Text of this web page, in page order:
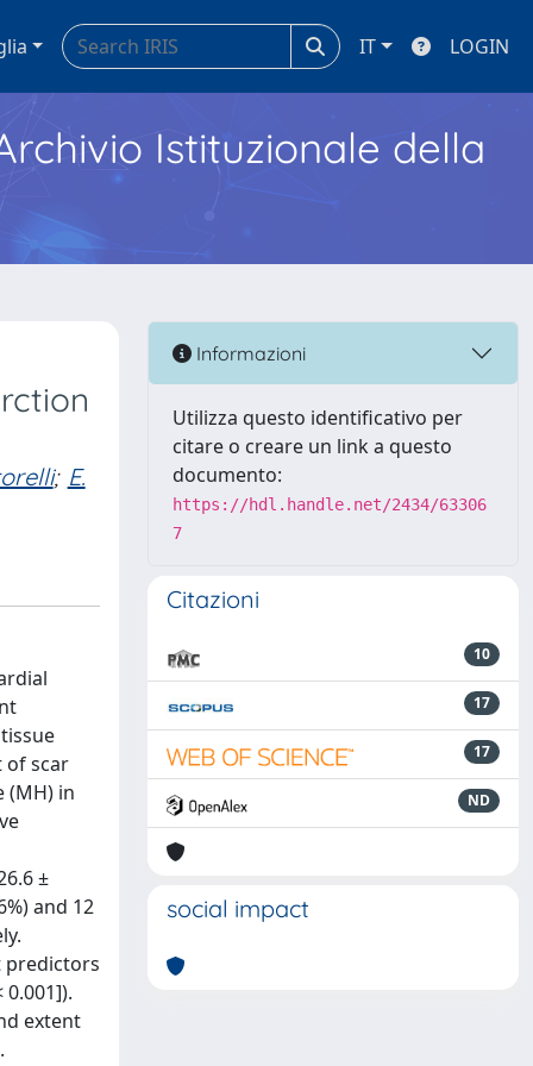
IT LOGIN
Istituzionale della
; E.
of scar
(MH) in
±
and 12
predictors
extent
Informazioni
Utilizza questo identificativo per
citare o creare un link a questo
documento:
https://hdl.handle.net/2434/63306
7
Citazioni
10
17
17
ND
social impact